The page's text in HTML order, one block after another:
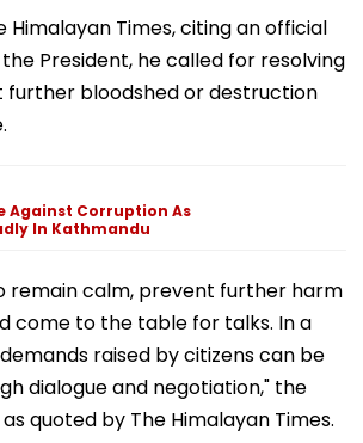
Himalayan Times, citing an official
President, he called for resolving
further bloodshed or destruction
Against Corruption As
In Kathmandu
remain calm, prevent further harm
come to the table for talks. In a
raised by citizens can be
dialogue and negotiation," the
quoted by The Himalayan Times.